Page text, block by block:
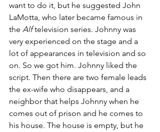
want to do it, but he suggested John
LaMotta, who later became famous in
the Alf television series. Johnny was
very experienced on the stage and a
lot of appearances in television and so
on. So we got him. Johnny liked the
script. Then there are two female leads
the ex-wife who disappears, and a
neighbor that helps Johnny when he
comes out of prison and he comes to
his house. The house is empty, but he